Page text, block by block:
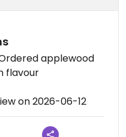
applewood
flavour
on 2026-06-12